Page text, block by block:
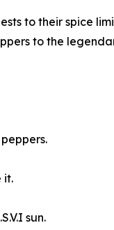
to their spice
to the
it.
sun.